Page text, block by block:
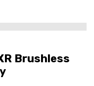
Brushless